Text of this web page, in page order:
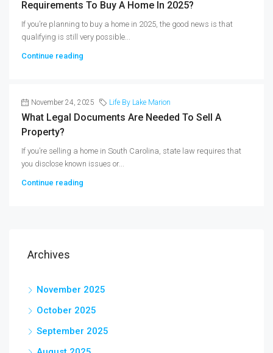
Requirements To Buy A Home In 2025?
If you’re planning to buy a home in 2025, the good news is that
qualifying is still very possible...
Continue reading
November 24, 2025 Life By Lake Marion
What Legal Documents Are Needed To Sell A
Property?
If you’re selling a home in South Carolina, state law requires that
you disclose known issues or...
Continue reading
Archives
November 2025
October 2025
September 2025